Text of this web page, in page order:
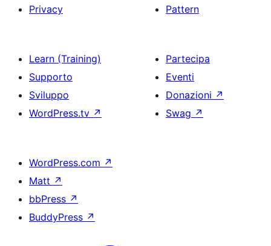
Privacy
Pattern
Learn (Training)
Supporto
Sviluppo
WordPress.tv ↗
Partecipa
Eventi
Donazioni ↗
Swag ↗
WordPress.com ↗
Matt ↗
bbPress ↗
BuddyPress ↗